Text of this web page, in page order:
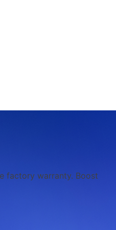
factory warranty. Boost